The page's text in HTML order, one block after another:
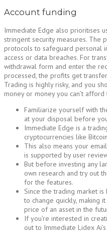
Account funding
Immediate Edge also prioritises
stringent security measures. The
protocols to safeguard personal
access or data breaches. For
withdrawal form and enter the
processed, the profits get
Trading is highly risky, and you
money or money you can’t afford
Familiarize yourself with
at your disposal before
Immediate Edge is a
cryptocurrencies like
This also means your
is supported by user
But before investing any
own research and try out
for the features.
Since the trading market is
to change quickly, making
price of an asset in the
If you’re interested in
out to Immediate Lidex